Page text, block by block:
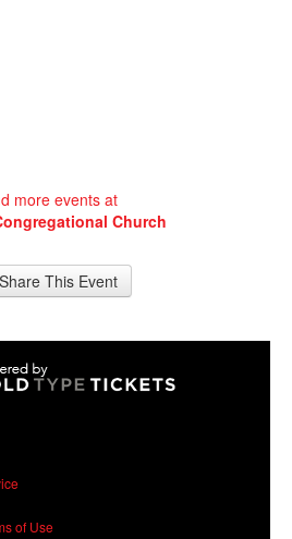
more events at
Church
Share This Event
of Use